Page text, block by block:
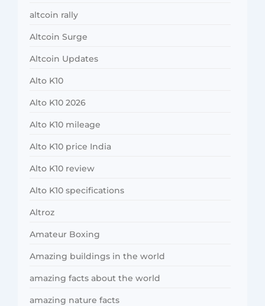
altcoin rally
Altcoin Surge
Altcoin Updates
Alto K10
Alto K10 2026
Alto K10 mileage
Alto K10 price India
Alto K10 review
Alto K10 specifications
Altroz
Amateur Boxing
Amazing buildings in the world
amazing facts about the world
amazing nature facts